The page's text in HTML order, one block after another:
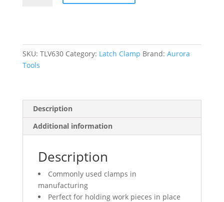
quantity
SKU: TLV630 Category: Latch Clamp Brand: Aurora
Tools
Description
Additional information
Description
Commonly used clamps in
manufacturing
Perfect for holding work pieces in place